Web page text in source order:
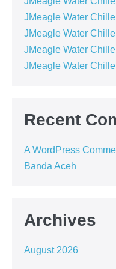
JMeagle Water
JMeagle Water
JMeagle Water
JMeagle Water
Recent
A WordPress
Banda Aceh
Archives
August 2026